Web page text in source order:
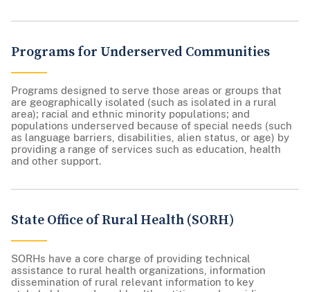
Programs for Underserved Communities
Programs designed to serve those areas or groups that
are geographically isolated (such as isolated in a rural
area); racial and ethnic minority populations; and
populations underserved because of special needs (such
as language barriers, disabilities, alien status, or age) by
providing a range of services such as education, health
and other support.
State Office of Rural Health (SORH)
SORHs have a core charge of providing technical
assistance to rural health organizations, information
dissemination of rural relevant information to key